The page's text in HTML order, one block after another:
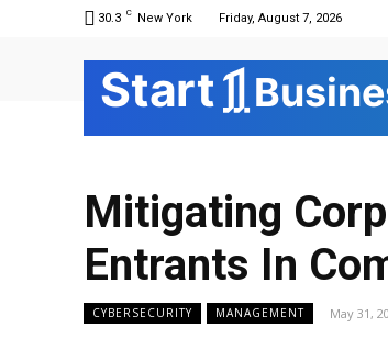
30.3 C New York Friday, August 7, 2026
Start
Mitigating
Entrants In
CYBERSECURITY MANAGEMENT May 31,